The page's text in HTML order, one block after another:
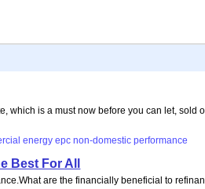
which is a must now before you can let,
energy epc non-domestic performance
Best For All
are the financially beneficial to